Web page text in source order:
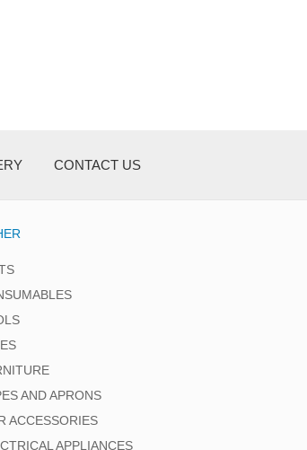
CONTACT US
AND APRONS
ACCESSORIES
APPLIANCES